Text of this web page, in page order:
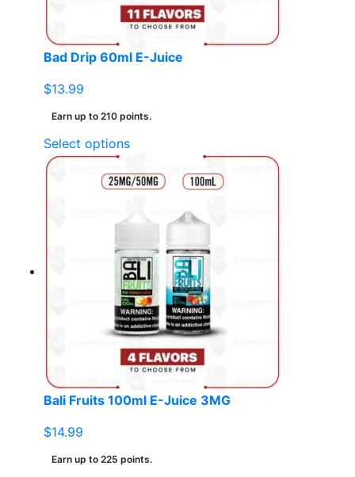
the
product
Bad Drip 60ml E-Juice
$13.99
Earn up to 210 points.
Select optionsThis
has
variants.
options
may
be
chosen
on
the
product
Bali Fruits 100ml E-Juice 3MG
$14.99
Earn up to 225 points.